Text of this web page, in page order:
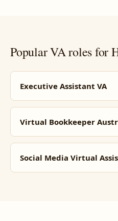
Popular VA roles for
Executive Assistant VA
Virtual Bookkeeper
Social Media Virtual